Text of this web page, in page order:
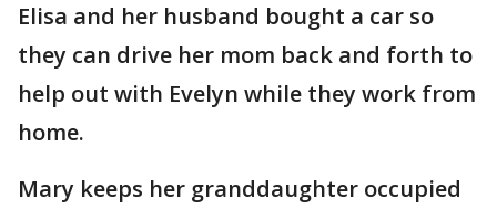
Elisa and her husband bought a car so
they can drive her mom back and forth to
help out with Evelyn while they work from
home.
Mary keeps her granddaughter occupied